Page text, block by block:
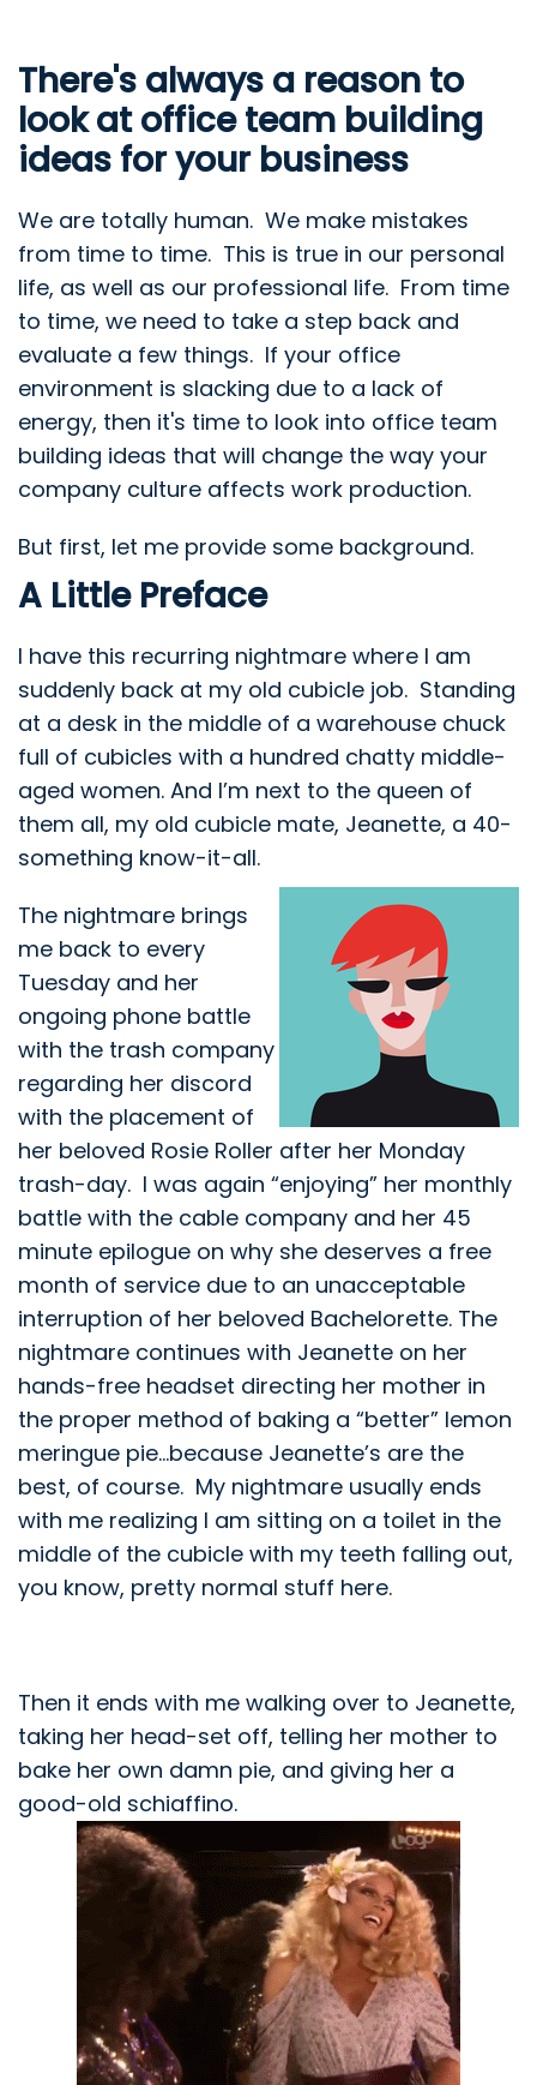
There's always a reason to
look at office team building
ideas for your business
We are totally human. We make mistakes
from time to time. This is true in our personal
life, as well as our professional life. From time
to time, we need to take a step back and
evaluate a few things. If your office
environment is slacking due to a lack of
energy, then it's time to look into office team
building ideas that will change the way your
company culture affects work production.
But first, let me provide some background.
A Little Preface
I have this recurring nightmare where I am
suddenly back at my old cubicle job. Standing
at a desk in the middle of a warehouse chuck
full of cubicles with a hundred chatty middle-
aged women. And I’m next to the queen of
them all, my old cubicle mate, Jeanette, a 40-
something know-it-all.
The nightmare brings
me back to every
Tuesday and her
ongoing phone battle
with the trash company
regarding her discord
with the placement of
her beloved Rosie Roller after her Monday
trash-day. I was again “enjoying” her monthly
battle with the cable company and her 45
minute epilogue on why she deserves a free
month of service due to an unacceptable
interruption of her beloved Bachelorette. The
nightmare continues with Jeanette on her
hands-free headset directing her mother in
the proper method of baking a “better” lemon
meringue pie…because Jeanette’s are the
best, of course. My nightmare usually ends
with me realizing I am sitting on a toilet in the
middle of the cubicle with my teeth falling out,
you know, pretty normal stuff here.
Then it ends with me walking over to Jeanette,
taking her head-set off, telling her mother to
bake her own damn pie, and giving her a
good-old schiaffino.